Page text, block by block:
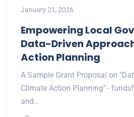
January 21, 2026
Empowering Local
Data-Driven
Action Planning
A Sample Grant Proposal on
Climate Action Planning" -
and…